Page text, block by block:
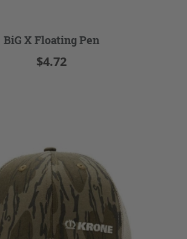
BiG X Floating Pen
$4.72